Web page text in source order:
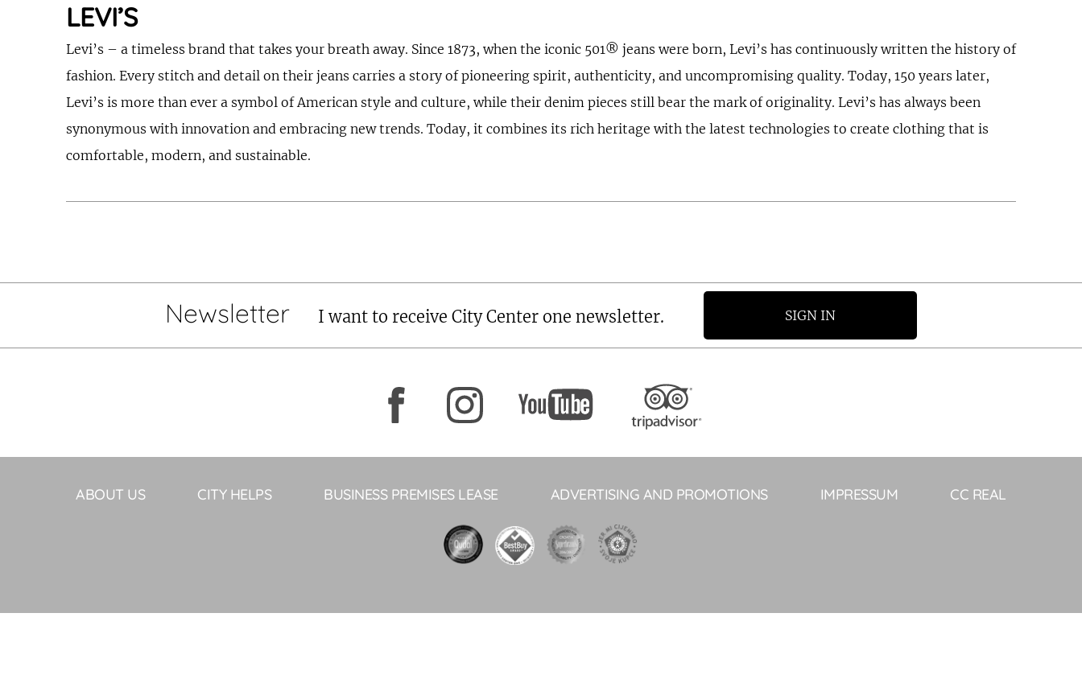
LEVI’S
Levi’s – a timeless brand that takes your breath away. Since 1873, when the iconic 501® jeans were born, Levi’s has continuously written the history of
fashion. Every stitch and detail on their jeans carries a story of pioneering spirit, authenticity, and uncompromising quality. Today, 150 years later,
Levi’s is more than ever a symbol of American style and culture, while their denim pieces still bear the mark of originality. Levi’s has always been
synonymous with innovation and embracing new trends. Today, it combines its rich heritage with the latest technologies to create clothing that is
comfortable, modern, and sustainable.
Newsletter I want to receive City Center one newsletter. SIGN IN
ABOUT US CITY HELPS BUSINESS PREMISES LEASE ADVERTISING AND PROMOTIONS IMPRESSUM CC REAL